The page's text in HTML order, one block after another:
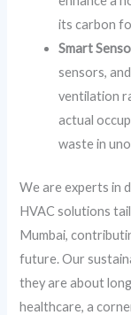
its carbon
Smart
sensors,
ventilation
actual
waste in
We are experts in
HVAC solutions
Mumbai,
future. Our
they are about
healthcare, a